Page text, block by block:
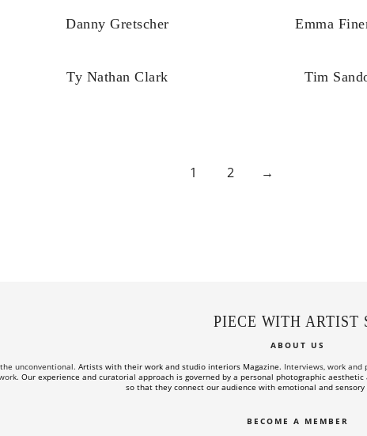
Danny Gretscher
Emma
Ty Nathan Clark Tim
1 2 →
PIECE WITH ARTIST
ABOUT US
unconventional. Artists with their work and studio interiors Magazine. Interviews, work
Our experience and curatorial approach is governed by a personal photographic
so that they connect our audience with emotional and
BECOME A MEMBER